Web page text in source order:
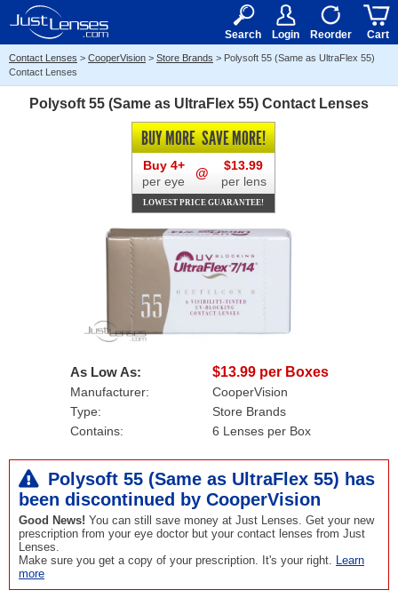
15+ $50
Search Login Reorder Cart
Contact Lenses > CooperVision > Store Brands > Polysoft 55 (Same as UltraFlex 55)
Contact Lenses
Polysoft 55 (Same as UltraFlex 55) Contact Lenses
As Low As: $13.99 per Boxes
Manufacturer:
CooperVision
Type:
Store Brands
Contains:
6 Lenses per Box
BUY MORESAVE MORE!
Buy 4+
per eye
@
$13.99
per lens
LOWEST PRICE GUARANTEE!
Polysoft 55 (Same as UltraFlex 55) has
been discontinued by CooperVision
Good News! You can still save money at Just Lenses. Get your new
prescription from your eye doctor but your contact lenses from Just
Lenses.
Make sure you get a copy of your prescription. It's your right. Learn
more